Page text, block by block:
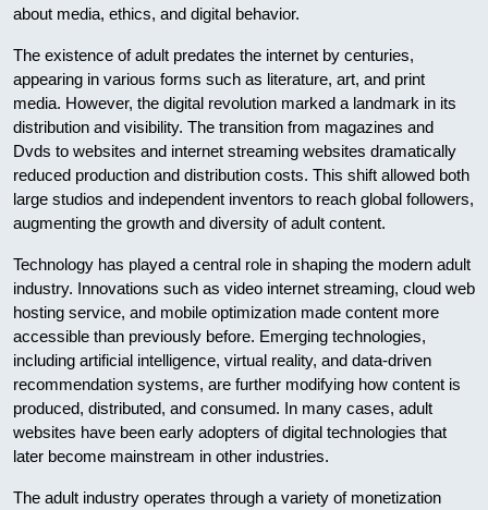
about media, ethics, and digital behavior.
The existence of adult predates the internet by centuries,
appearing in various forms such as literature, art, and print
media. However, the digital revolution marked a landmark in its
distribution and visibility. The transition from magazines and
Dvds to websites and internet streaming websites dramatically
reduced production and distribution costs. This shift allowed both
large studios and independent inventors to reach global followers,
augmenting the growth and diversity of adult content.
Technology has played a central role in shaping the modern adult
industry. Innovations such as video internet streaming, cloud web
hosting service, and mobile optimization made content more
accessible than previously before. Emerging technologies,
including artificial intelligence, virtual reality, and data-driven
recommendation systems, are further modifying how content is
produced, distributed, and consumed. In many cases, adult
websites have been early adopters of digital technologies that
later become mainstream in other industries.
The adult industry operates through a variety of monetization